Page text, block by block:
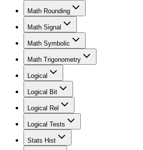
Math Rounding
Math Signal
Math Symbolic
Math Trigonometry
Logical
Logical Bit
Logical Rel
Logical Tests
Stats Hist